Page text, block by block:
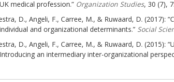
UK medical profession.” Organization Studies, 30 (7),
D., Angeli, F., Carree, M., & Ruwaard, D. (2017):
individual and organizational determinants.” Social
D., Angeli, F., Carree, M., & Ruwaard, D. (2015):
Introducing an intermediary inter-organizational